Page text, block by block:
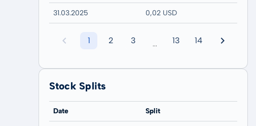
31.03.2025 0,02 USD
1 2 3 ... 13 14
Stock Splits
Date Split